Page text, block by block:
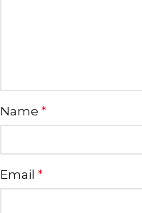
Name *
Email *